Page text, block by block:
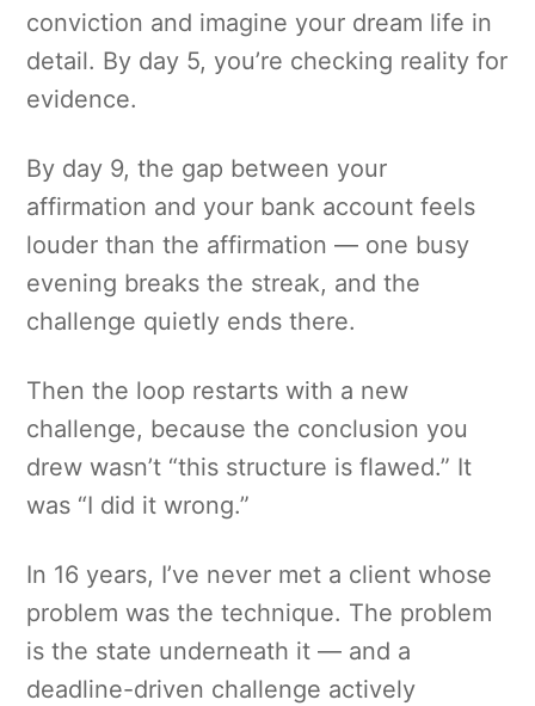
conviction and imagine your dream life in
detail. By day 5, you’re checking reality for
evidence.
By day 9, the gap between your
affirmation and your bank account feels
louder than the affirmation — one busy
evening breaks the streak, and the
challenge quietly ends there.
Then the loop restarts with a new
challenge, because the conclusion you
drew wasn’t “this structure is flawed.” It
was “I did it wrong.”
In 16 years, I’ve never met a client whose
problem was the technique. The problem
is the state underneath it — and a
deadline-driven challenge actively